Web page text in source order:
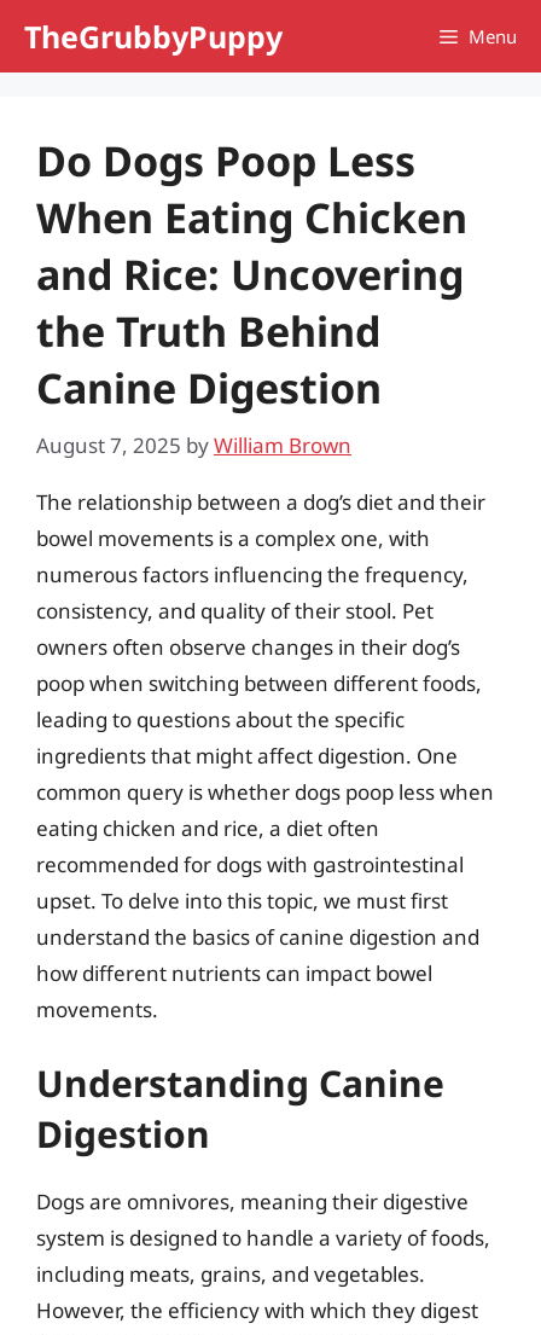
TheGrubbyPuppy Menu
Do Dogs Poop Less
When Eating Chicken
and Rice: Uncovering
the Truth Behind
Canine Digestion
August 7, 2025 byWilliam Brown
The relationship between a dog’s diet and their
bowel movements is a complex one, with
numerous factors influencing the frequency,
consistency, and quality of their stool. Pet
owners often observe changes in their dog’s
poop when switching between different foods,
leading to questions about the specific
ingredients that might affect digestion. One
common query is whether dogs poop less when
eating chicken and rice, a diet often
recommended for dogs with gastrointestinal
upset. To delve into this topic, we must first
understand the basics of canine digestion and
how different nutrients can impact bowel
movements.
Understanding Canine
Digestion
Dogs are omnivores, meaning their digestive
system is designed to handle a variety of foods,
including meats, grains, and vegetables.
However, the efficiency with which they digest